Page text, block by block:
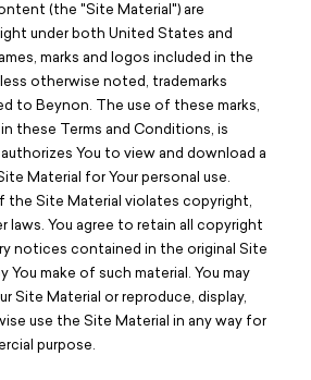
(the "Site Material") are
under both United States and
marks and logos included in the
otherwise noted, trademarks
to Beynon. The use of these marks,
these Terms and Conditions, is
You to view and download a
Material for Your personal use.
the Site Material violates copyright,
laws. You agree to retain all copyright
notices contained in the original Site
You make of such material. You may
Site Material or reproduce, display,
use the Site Material in any way for
purpose.